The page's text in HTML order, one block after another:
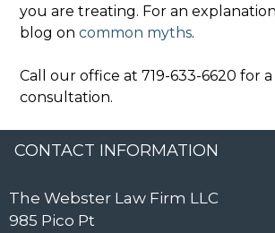
you are treating. For an
blog oncommon myths.
Call our office at 719-633-6620 for a
consultation.
CONTACT INFORMATION
The Webster Law Firm LLC
985 Pico Pt